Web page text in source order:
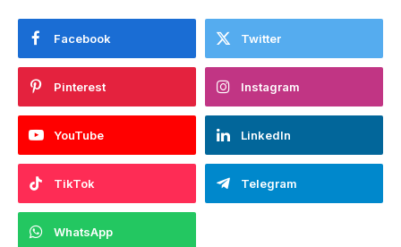
Facebook Twitter
Pinterest Instagram
YouTube LinkedIn
TikTok Telegram
WhatsApp